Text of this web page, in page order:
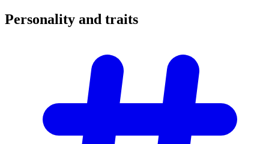
Personality and traits